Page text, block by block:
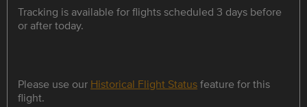
Tracking is available for flights scheduled 3 days before
or after today.
Please use our Historical Flight Statusfeature for this
flight.